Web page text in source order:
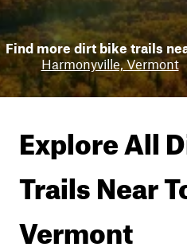
Find more dirt bike trails
Harmonyville, Vermont
Explore All
Trails Near
Vermont